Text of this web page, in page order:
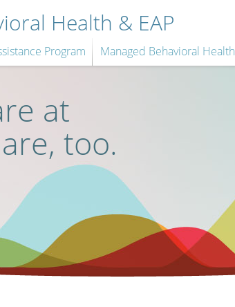
Health & EAP
Program Managed Behavioral Health
at
too.